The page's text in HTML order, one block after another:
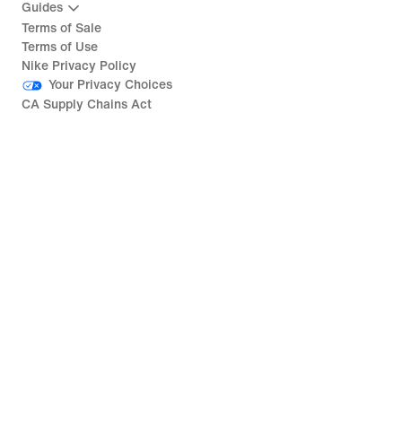
Guides
Terms of Sale
Terms of Use
Nike Privacy Policy
Your Privacy Choices
CA Supply Chains Act